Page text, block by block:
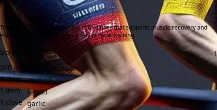
To provide a high-protein, low-carb dinner that supports muscle recovery and
energy replenishment after a day of cycle training.
Ingredients:
500 g
chicken breast
3 tbsp
olive oil
1 item
lemon
4 clove garlic